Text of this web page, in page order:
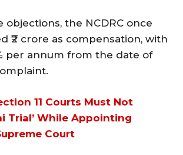
objections, the NCDRC once
₹2 crore as compensation, with
per annum from the date of
11 Courts Must Not
Trial’ While Appointing
Court